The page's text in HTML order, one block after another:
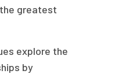
greatest
explore the
by